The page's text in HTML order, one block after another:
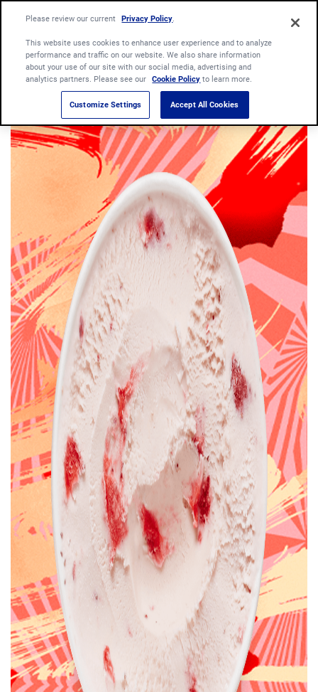
Please review our current Privacy Policy
This website uses cookies to enhance user experience and to analyze
performance and traffic on our website. We also share information
about your use of our site with our social media, advertising and
analytics partners. Please see our
Cookie Policy to learn more.
Customize Settings Accept All Cookies